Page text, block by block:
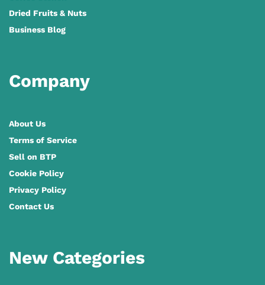
Dried Fruits & Nuts
Business Blog
Company
About Us
Terms of Service
Sell on BTP
Cookie Policy
Privacy Policy
Contact Us
New Categories